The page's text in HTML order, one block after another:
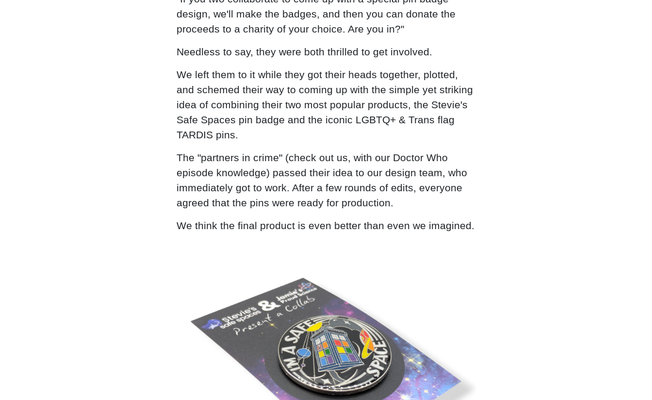
design, we'll make the badges, and then you can donate the
proceeds to a charity of your choice. Are you in?"
Needless to say, they were both thrilled to get involved.
We left them to it while they got their heads together, plotted,
and schemed their way to coming up with the simple yet striking
idea of combining their two most popular products, the Stevie's
Safe Spaces pin badge and the iconic LGBTQ+ & Trans flag
TARDIS pins.
The "partners in crime" (check out us, with our Doctor Who
episode knowledge) passed their idea to our design team, who
immediately got to work. After a few rounds of edits, everyone
agreed that the pins were ready for production.
We think the final product is even better than even we imagined.